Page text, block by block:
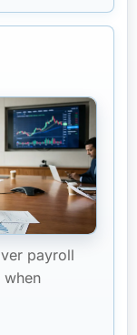
payroll
when